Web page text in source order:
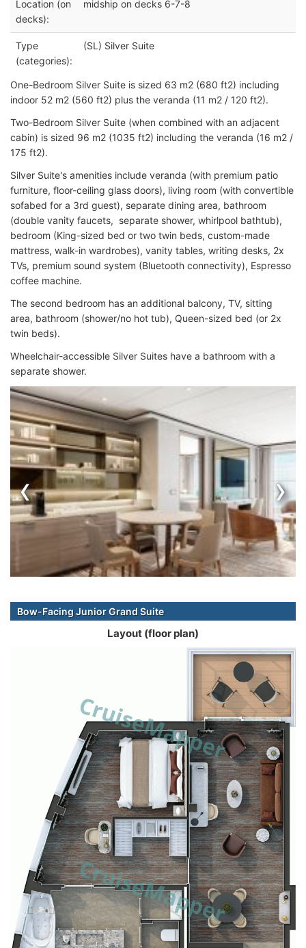
Location (on
decks):
midship on decks 6-7-8
Type
(categories):
(SL) Silver Suite
One-Bedroom Silver Suite is sized 63 m2 (680 ft2) including
indoor 52 m2 (560 ft2) plus the veranda (11 m2 / 120 ft2).
Two-Bedroom Silver Suite (when combined with an adjacent
cabin) is sized 96 m2 (1035 ft2) including the veranda (16 m2 /
175 ft2).
Silver Suite's amenities include veranda (with premium patio
furniture, floor-ceiling glass doors), living room (with convertible
sofabed for a 3rd guest), separate dining area, bathroom
(double vanity faucets, separate shower, whirlpool bathtub),
bedroom (King-sized bed or two twin beds, custom-made
mattress, walk-in wardrobes), vanity tables, writing desks, 2x
TVs, premium sound system (Bluetooth connectivity), Espresso
coffee machine.
The second bedroom has an additional balcony, TV, sitting
area, bathroom (shower/no hot tub), Queen-sized bed (or 2x
twin beds).
Wheelchair-accessible Silver Suites have a bathroom with a
separate shower.
‹ ›
Bow-Facing Junior Grand Suite
Layout (floor plan)